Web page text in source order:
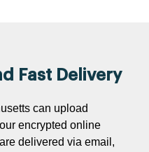
Fast Delivery
can upload
encrypted online
delivered via email,